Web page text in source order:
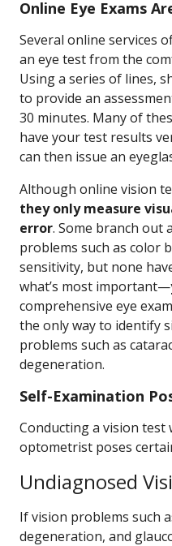
Online Eye Exams
Several online services
an eye test from the
Using a series of lines,
to provide an
30 minutes. Many of
have your test results
can then issue an
Although online vision
they only measure
error. Some branch out
problems such as color
sensitivity, but none
what’s most important—
comprehensive eye
the only way to identify
problems such as
degeneration.
Self-Examination
Conducting a vision
optometrist poses
Undiagnosed
If vision problems such
degeneration, and